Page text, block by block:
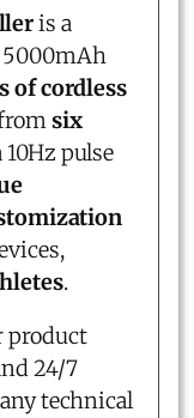
is a
5000mAh
of cordless
six
pulse
.
product
24/7
technical